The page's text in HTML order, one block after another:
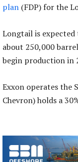
plan (FDP) for the
Longtail is
about 250,000
begin production in
Exxon operates the
Chevron) holds a